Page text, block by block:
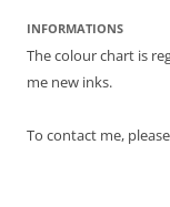
INFORMATIONS
The colour chart is
me new inks.
To contact me,